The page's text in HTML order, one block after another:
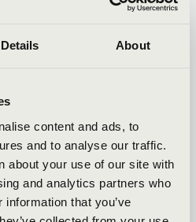
Details About
content and ads, to
and to analyse our traffic.
about your use of our site with
and analytics partners who
that you’ve